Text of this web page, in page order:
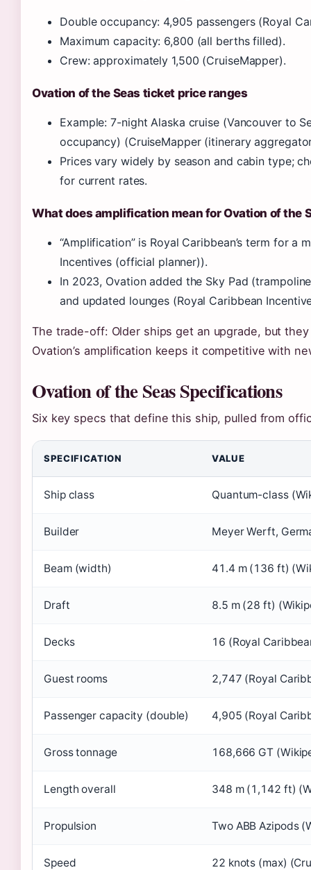
Double occupancy: 4,905 passengers (Royal
Maximum capacity: 6,800 (all berths filled).
Crew: approximately 1,500 (CruiseMapper).
Ovation of the Seas ticket price ranges
Example: 7-night Alaska cruise (Vancouver to
occupancy) (CruiseMapper (itinerary
Prices vary widely by season and cabin type;
for current rates.
What does amplification mean for Ovation of the
“Amplification” is Royal Caribbean’s term for a
Incentives (official planner)).
In 2023, Ovation added the Sky Pad
and updated lounges (Royal Caribbean
The trade-off: Older ships get an upgrade, but
Ovation’s amplification keeps it competitive with
Ovation of the Seas Specifications
Six key specs that define this ship, pulled from
SPECIFICATION VALUE
Ship class Quantum-class
Builder Meyer Werft,
Beam (width) 41.4 m (136 ft)
Draft 8.5 m (28 ft)
Decks 16 (Royal
Guest rooms 2,747 (Royal
Passenger capacity (double) 4,905 (Royal
Gross tonnage 168,666 GT
Length overall 348 m (1,142 ft)
Propulsion Two ABB Azipods
Speed 22 knots (max)